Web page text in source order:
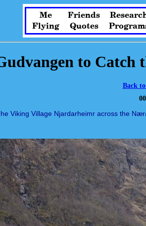
Me Friends
Flying
Quotes
to Catch
Back
Viking Village Njardarheimr across the